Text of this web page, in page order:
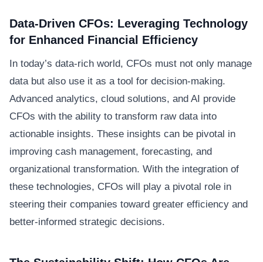
Data-Driven CFOs: Leveraging Technology
for Enhanced Financial Efficiency
In today’s data-rich world, CFOs must not only manage
data but also use it as a tool for decision-making.
Advanced analytics, cloud solutions, and AI provide
CFOs with the ability to transform raw data into
actionable insights. These insights can be pivotal in
improving cash management, forecasting, and
organizational transformation. With the integration of
these technologies, CFOs will play a pivotal role in
steering their companies toward greater efficiency and
better-informed strategic decisions.